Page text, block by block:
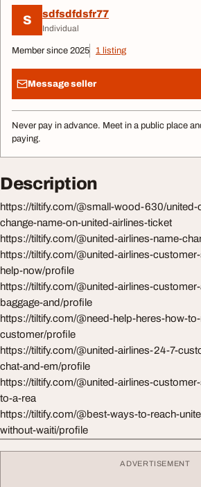
S sdfsdfdsfr77
Individual
Member since 2025 1 listing
Message seller
Never pay in advance. Meet in a public place
paying.
Description
https://tiltify.com/@small-wood-630/
change-name-on-united-airlines-ticket
https://tiltify.com/@united-airlines-name-
https://tiltify.com/@united-airlines-
help-now/profile
https://tiltify.com/@united-airlines-
baggage-and/profile
https://tiltify.com/@need-help-heres-how-
customer/profile
https://tiltify.com/@united-airlines-24-7-
chat-and-em/profile
https://tiltify.com/@united-airlines-
to-a-rea
https://tiltify.com/@best-ways-to-reach-
without-waiti/profile
ADVERTISEMENT